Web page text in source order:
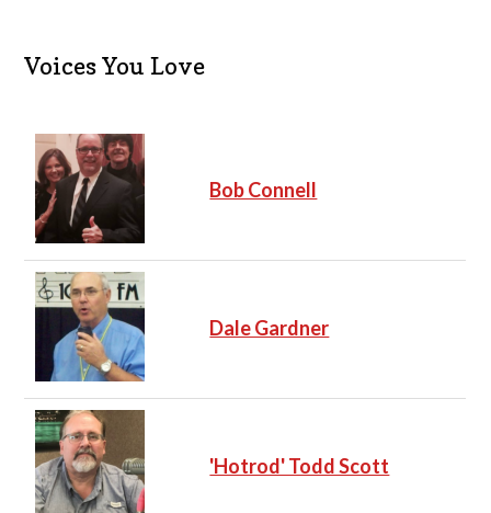
c
e
Voices You Love
Bob Connell
Dale Gardner
'Hotrod' Todd Scott